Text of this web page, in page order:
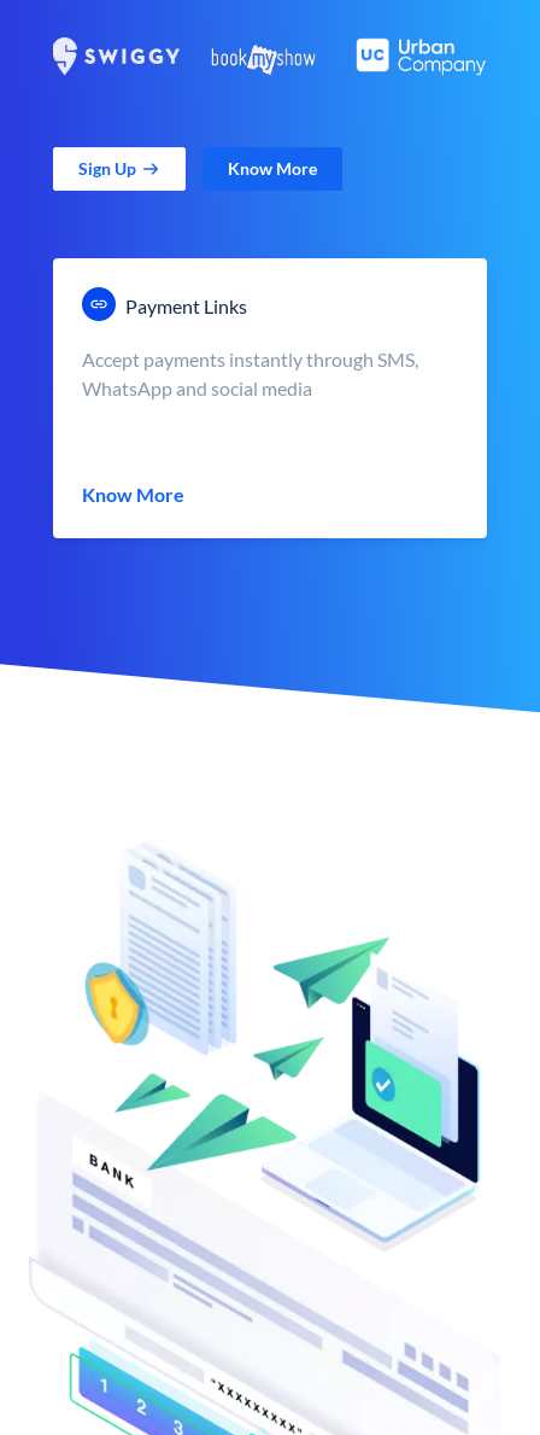
Sign Up Know More
Payment Links
Accept payments instantly through SMS,
WhatsApp and social media
Know More